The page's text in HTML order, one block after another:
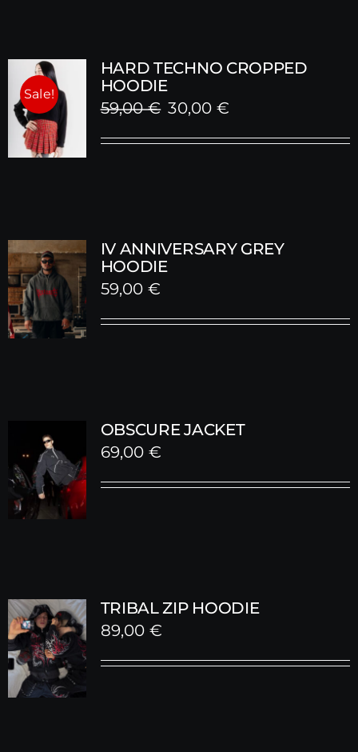
Sale!
HARD TECHNO CROPPED
HOODIE
59,00€ Original
price
30,00 €
price
IV ANNIVERSARY GREY
HOODIE
59,00 €
OBSCURE JACKET
69,00 €
TRIBAL ZIP HOODIE
89,00 €